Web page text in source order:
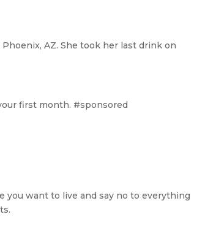
AZ. She took her last drink on
first month. #sponsored
you want to live and say no to everything